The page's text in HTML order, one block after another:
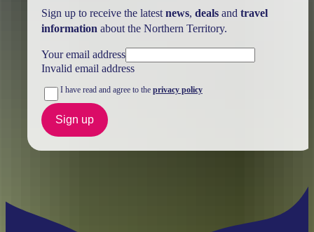
Sign up to receive the latest news, dealsand travel
information about the Northern Territory.
Your email address
Invalid email address
I have read and agree to the privacy policy
Sign up